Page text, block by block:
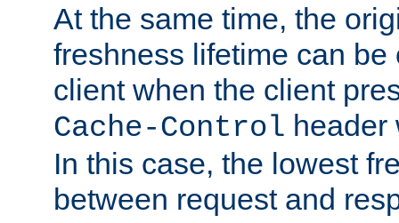
At the same time, the
freshness lifetime can be
client when the client
Cache-Control header
In this case, the lowest
between request and